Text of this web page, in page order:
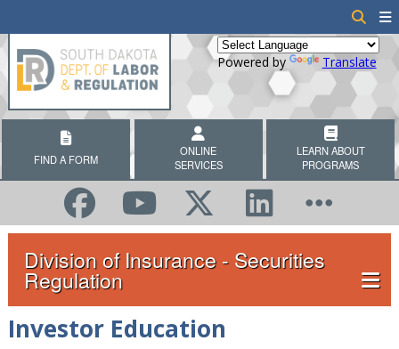
Powered by Translate
FIND A FORM
ONLINE
SERVICES
LEARN ABOUT
PROGRAMS
Division of Insurance - Securities
Regulation
Investor Education